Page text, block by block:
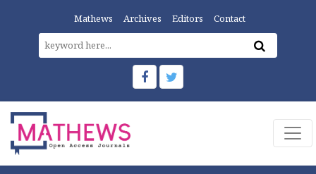
Mathews Archives Editors Contact